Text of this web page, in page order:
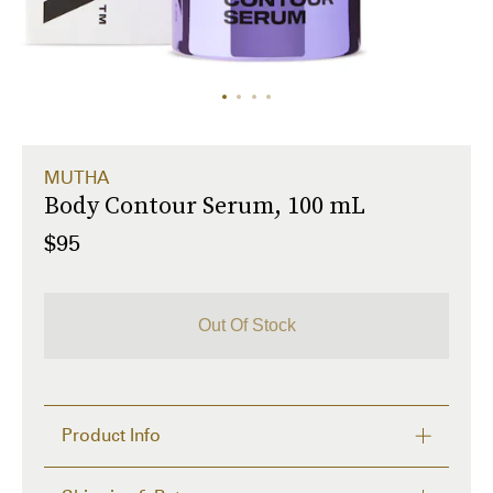
MUTHA
Body Contour Serum, 100 mL
$95
Out Of Stock
Product Info